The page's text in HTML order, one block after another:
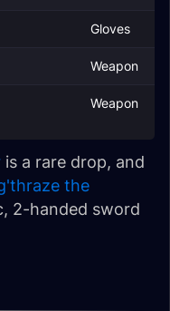
Gloves
Weapon
Weapon
is a rare drop, and
the
2-handed sword